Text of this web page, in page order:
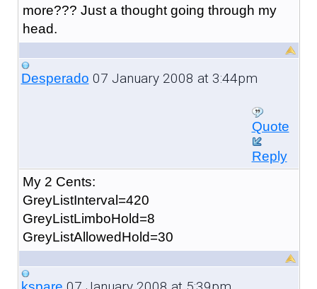
more??? Just a thought going through my
head.
Desperado 07 January 2008 at 3:44pm
Quote
Reply
My 2 Cents:
GreyListInterval=420
GreyListLimboHold=8
GreyListAllowedHold=30